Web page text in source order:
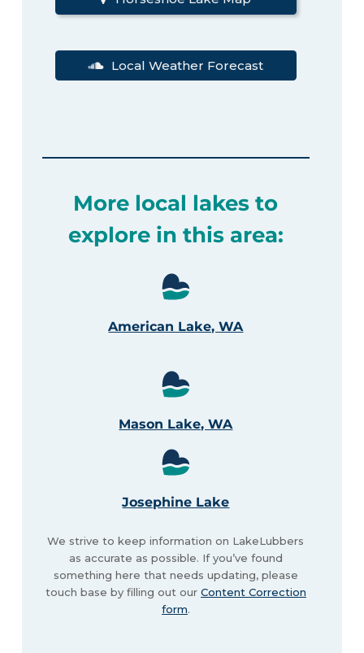
Local Weather Forecast
More local lakes to
explore in this area:
American Lake, WA
Mason Lake, WA
Josephine Lake
We strive to keep information on LakeLubbers
as accurate as possible. If you’ve found
something here that needs updating, please
touch base by filling out our Content Correction
form.